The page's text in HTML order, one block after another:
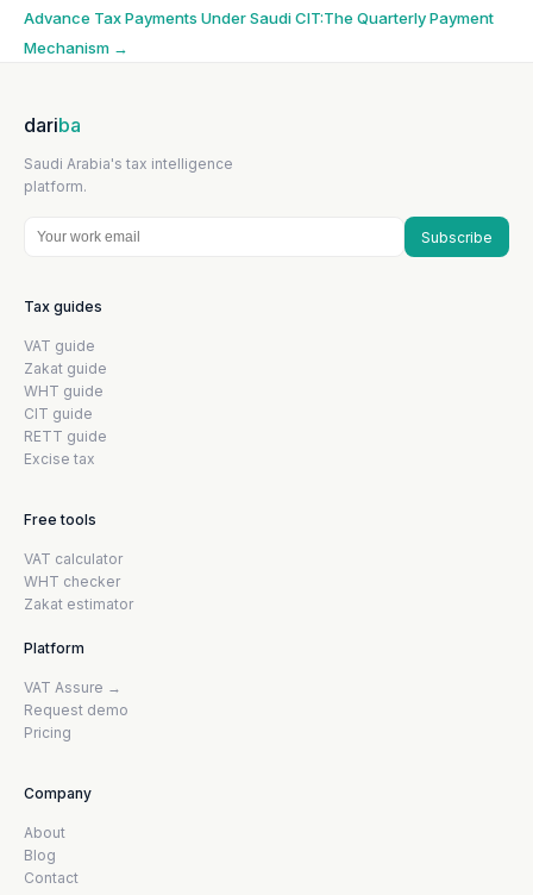
Advance Tax Payments Under Saudi CIT:The Quarterly Payment
Mechanism →
dariba
Saudi Arabia's tax intelligence
platform.
Subscribe
Tax guides
VAT guide
Zakat guide
WHT guide
CIT guide
RETT guide
Excise tax
Free tools
VAT calculator
WHT checker
Zakat estimator
Platform
VAT Assure →
Request demo
Pricing
Company
About
Blog
Contact